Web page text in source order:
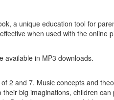
a unique education tool for
when used with the online
available in MP3 downloads.
2 and 7. Music concepts and
big imaginations, children can